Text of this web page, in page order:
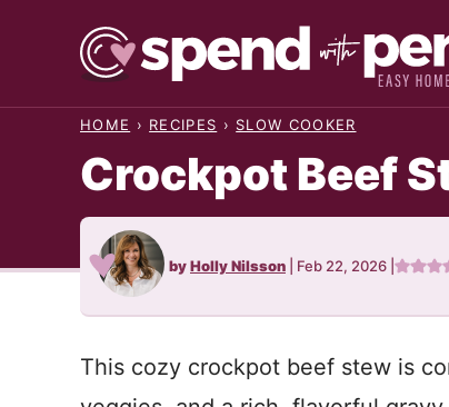
HOME › RECIPES › SLOW COOKER
Crockpot Beef
byHolly Nilsson Feb 22, 2026
This cozy crockpot beef stew is